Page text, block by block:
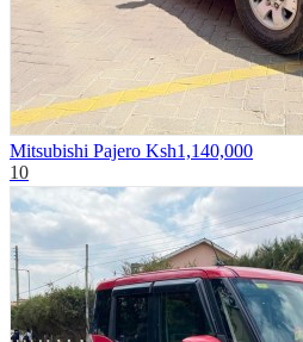
Mitsubishi Pajero Ksh1,140,000
10